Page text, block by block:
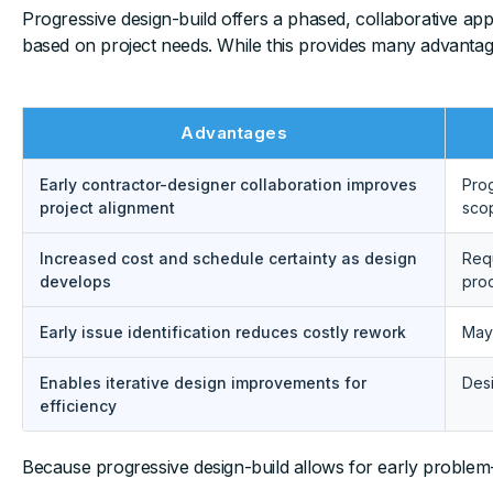
Progressive design-build offers a phased, collaborative
based on project needs. While this provides many
Advantages
Early contractor-designer collaboration improves
project alignment
Increased cost and schedule certainty as design
develops
Early issue identification reduces costly rework
Enables iterative design improvements for
efficiency
Because progressive design-build allows for early